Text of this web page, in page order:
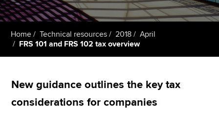
Members
Students
Home Technical resources 2018
April
FRS 101 and FRS 102 tax overview
New guidance outlines the key tax
considerations for companies